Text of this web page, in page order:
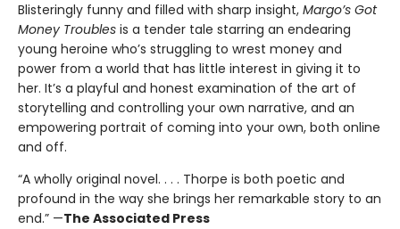
Blisteringly funny and filled with sharp insight, Margo’s Got
Money Troubles is a tender tale starring an endearing
young heroine who’s struggling to wrest money and
power from a world that has little interest in giving it to
her. It’s a playful and honest examination of the art of
storytelling and controlling your own narrative, and an
empowering portrait of coming into your own, both online
and off.
“A wholly original novel. . . . Thorpe is both poetic and
profound in the way she brings her remarkable story to an
end.” —The Associated Press